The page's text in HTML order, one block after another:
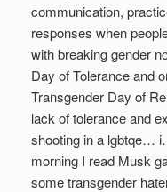
communication,
responses when
with breaking gender
Day of Tolerance and
Transgender Day of
lack of tolerance and
shooting in a lgbtqe…
morning I read Musk
some transgender